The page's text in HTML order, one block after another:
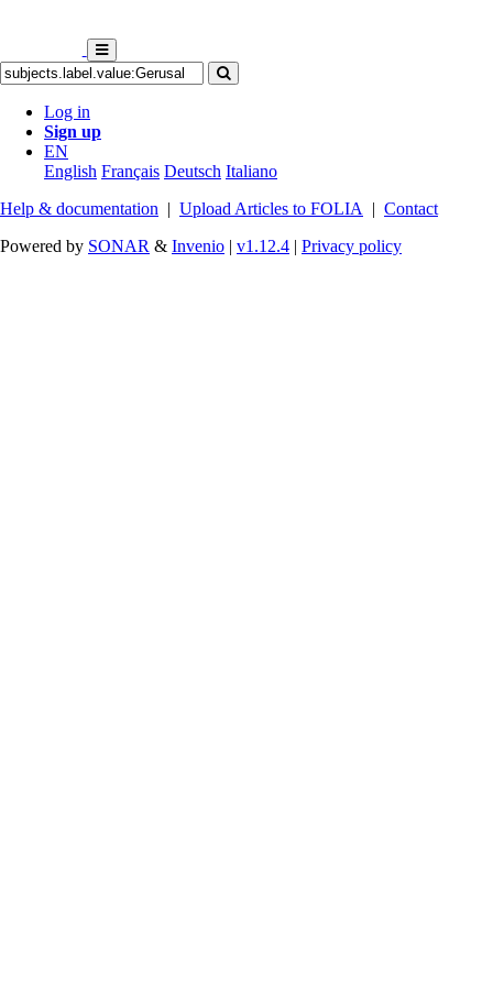
Log in
Sign up
EN
English Français Deutsch Italiano
Help & documentation | Upload Articles to FOLIA | Contact
Powered by SONAR & Invenio | v1.12.4 | Privacy policy